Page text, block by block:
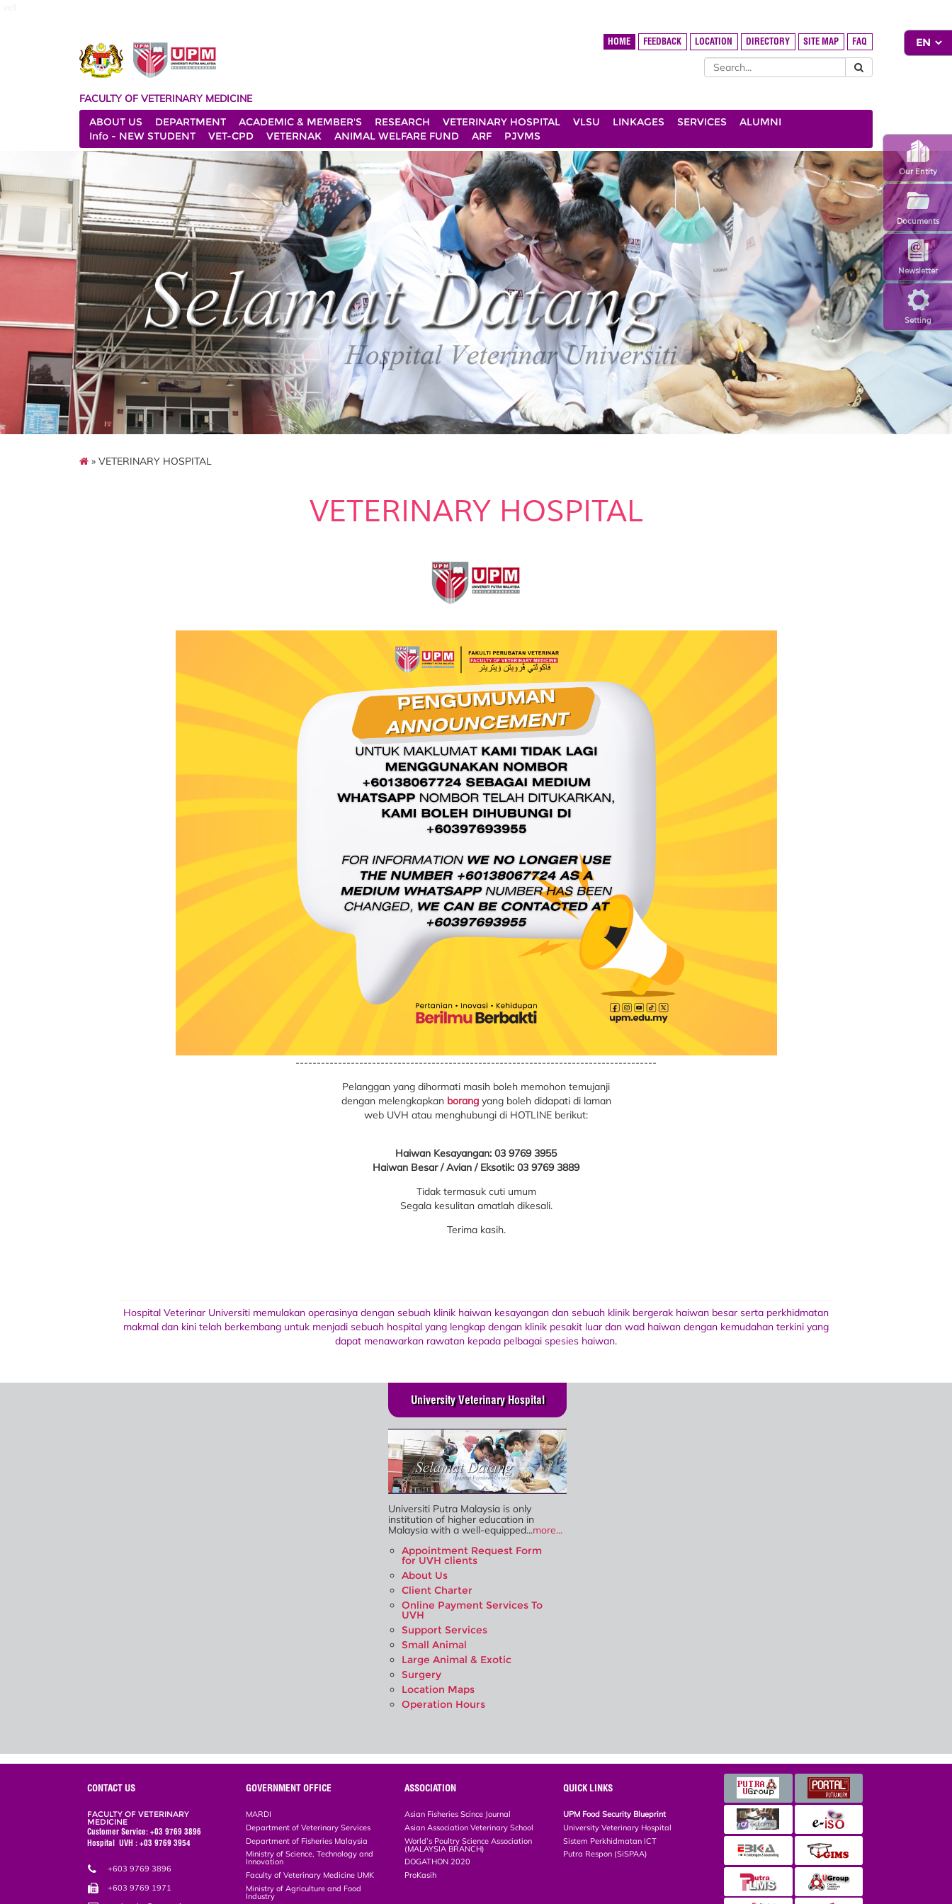
Setting
Newsletter
Our Entity
Documents
HOME FEEDBACK LOCATION DIRECTORY SITE MAP FAQ
FACULTY OF VETERINARY MEDICINE
ABOUT US
DEPARTMENT ACADEMIC & MEMBER'S RESEARCH VETERINARY HOSPITAL VLSU LINKAGES SERVICES
ALUMNI
Info - NEW STUDENT
VET-CPD VETERNAK ANIMAL WELFARE FUND ARF PJVMS
» VETERINARY HOSPITAL
VETERINARY HOSPITAL
-------------------------------------------------------------------------------------
Pelanggan yang dihormati masih boleh memohon temujanji
dengan melengkapkan borang yang boleh didapati di laman
web UVH atau menghubungi di HOTLINE berikut:
Haiwan Kesayangan: 03 9769 3955
Haiwan Besar / Avian / Eksotik: 03 9769 3889
Tidak termasuk cuti umum
Segala kesulitan amatlah dikesali.
Terima kasih.
Hospital Veterinar Universiti memulakan operasinya dengan sebuah klinik haiwan kesayangan dan sebuah klinik bergerak haiwan besar serta perkhidmatan
makmal dan kini telah berkembang untuk menjadi sebuah hospital yang lengkap dengan klinik pesakit luar dan wad haiwan dengan kemudahan terkini yang
dapat menawarkan rawatan kepada pelbagai spesies haiwan.
University Veterinary Hospital
Universiti Putra Malaysia is only
institution of higher education in
Malaysia with a well-equipped...more...
Appointment Request Form
for UVH clients
About Us
Client Charter
Online Payment Services To
UVH
Support Services
Small Animal
Large Animal & Exotic
Surgery
Location Maps
Operation Hours
CONTACT US
FACULTY OF VETERINARY
MEDICINE
Customer Service: +03 9769 3896
Hospital UVH : +03 9769 3954
+603 9769 3896
+603 9769 1971
GOVERNMENT OFFICE
MARDI
Department of Veterinary Services
Department of Fisheries Malaysia
Ministry of Science, Technology and
Innovation
Faculty of Veterinary Medicine UMK
Ministry of Agriculture and Food
Industry
ASSOCIATION
Asian Fisheries Scince Journal
Asian Association Veterinary School
World’s Poultry Science Association
(MALAYSIA BRANCH)
DOGATHON 2020
ProKasih
QUICK LINKS
UPM Food Security Blueprint
University Veterinary Hospital
Sistem Perkhidmatan ICT
Putra Respon (SiSPAA)